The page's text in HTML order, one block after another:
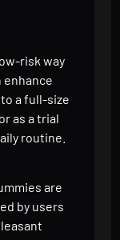
risk way
enhance
a full-size
as a trial
routine.
are
by users